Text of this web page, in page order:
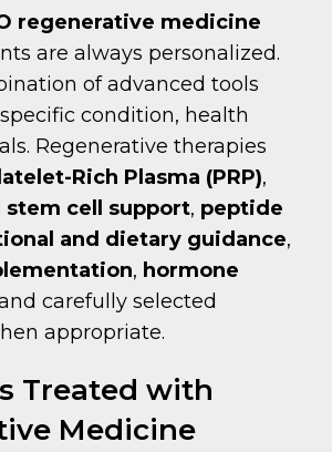
regenerative medicine
are always personalized.
of advanced tools
condition, health
Regenerative therapies
Rich Plasma (PRP),
stem cell support, peptide
and dietary guidance,
, hormone
carefully selected
appropriate.
Treated with
Medicine